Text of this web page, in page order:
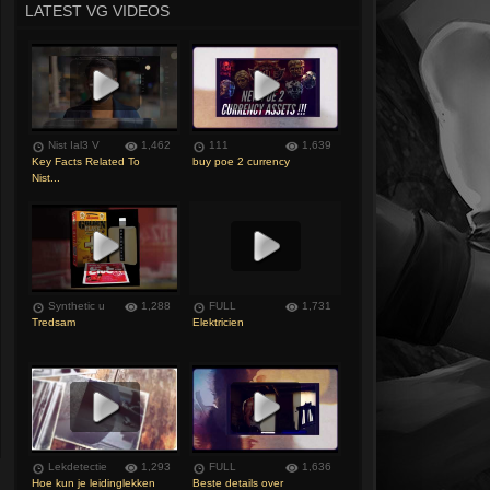
LATEST VG VIDEOS
Nist Ial3 V
1,462
Key Facts Related To
Nist...
111
1,639
buy poe 2 currency
Synthetic u
1,288
Tredsam
FULL
1,731
Elektricien
Lekdetectie
1,293
Hoe kun je leidinglekken
FULL
1,636
Beste details over